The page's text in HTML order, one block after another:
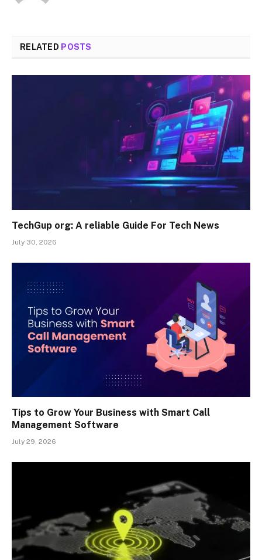
RELATED POSTS
TechGup org: A reliable Guide For Tech News
July 30, 2026
Tips to Grow Your Business with Smart Call
Management Software
July 29, 2026